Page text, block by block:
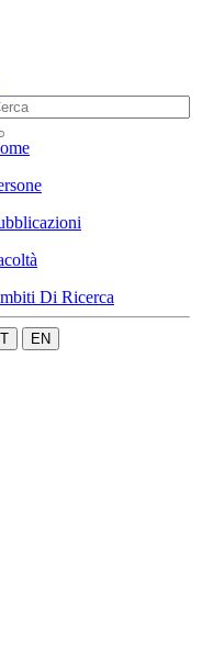
Di Ricerca
IT EN